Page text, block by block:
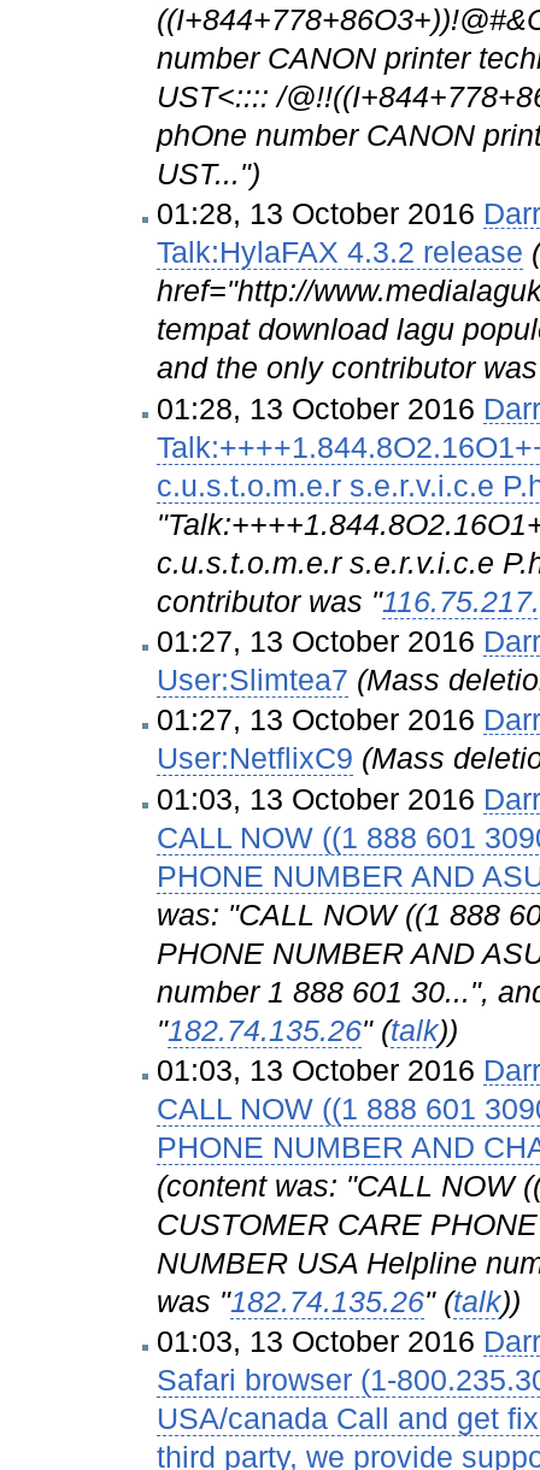
number CANON printer
UST<:::: /
phOne number CANON
UST...")
01:28, 13 October 2016
Talk:HylaFAX 4.3.2 release
href="http://
tempat download lagu
and the only contributor
01:28, 13 October 2016
c.u.s.t.o.m.e.r s.e.r.v.i.c.e
c.u.s.t.o.m.e.r s.e.r.v.i.c.e
contributor was "
01:27, 13 October 2016
User:Slimtea7 (Mass
01:27, 13 October 2016
User:NetflixC9 (Mass
01:03, 13 October 2016
CALL NOW ((1 888 601
PHONE NUMBER AND
was: "CALL NOW ((1 888
PHONE NUMBER AND
number 1 888 601 30...",
"182.74.135.26" (talk))
01:03, 13 October 2016
CALL NOW ((1 888 601
PHONE NUMBER AND
(content was: "CALL NOW
CUSTOMER CARE
NUMBER USA Helpline
was "182.74.135.26" (talk))
01:03, 13 October 2016
Safari browser (1-
USA/canada Call and get
third party, we provide